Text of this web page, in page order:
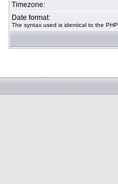
Timezone:
Date format:
The syntax used is identical to the PHP